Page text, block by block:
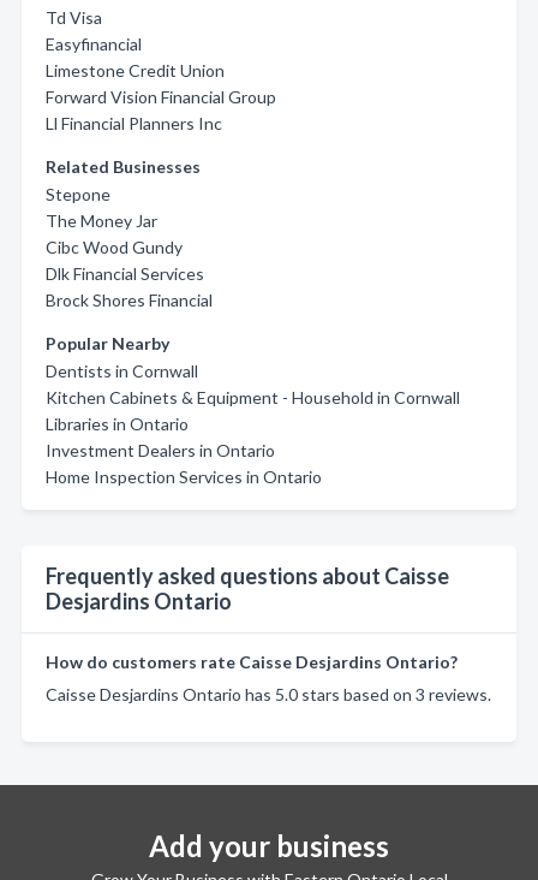
Td Visa
Easyfinancial
Limestone Credit Union
Forward Vision Financial Group
Ll Financial Planners Inc
Related Businesses
Stepone
The Money Jar
Cibc Wood Gundy
Dlk Financial Services
Brock Shores Financial
Popular Nearby
Dentists in Cornwall
Kitchen Cabinets & Equipment - Household in Cornwall
Libraries in Ontario
Investment Dealers in Ontario
Home Inspection Services in Ontario
Frequently asked questions about Caisse
Desjardins Ontario
How do customers rate Caisse Desjardins Ontario?
Caisse Desjardins Ontario has 5.0 stars based on 3 reviews.
Add your business